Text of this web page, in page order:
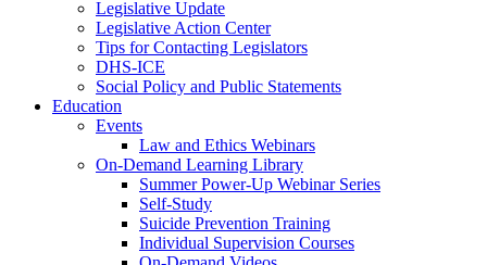
Legislative Update
Legislative Action Center
Tips for Contacting Legislators
DHS-ICE
Social Policy and Public Statements
Education
Events
Law and Ethics Webinars
On-Demand Learning Library
Summer Power-Up Webinar Series
Self-Study
Suicide Prevention Training
Individual Supervision Courses